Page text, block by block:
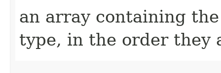
an array containing
type, in the order they